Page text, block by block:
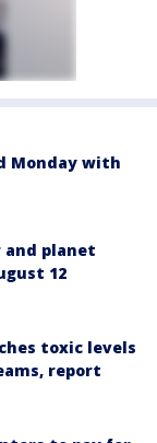
Monday with
and planet
12
toxic levels
report